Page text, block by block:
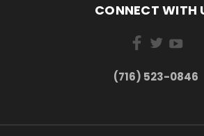
CONNECT WITH
(716) 523-0846